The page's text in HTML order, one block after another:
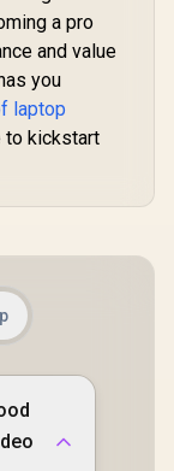
a pro
and value
you
laptop
to kickstart